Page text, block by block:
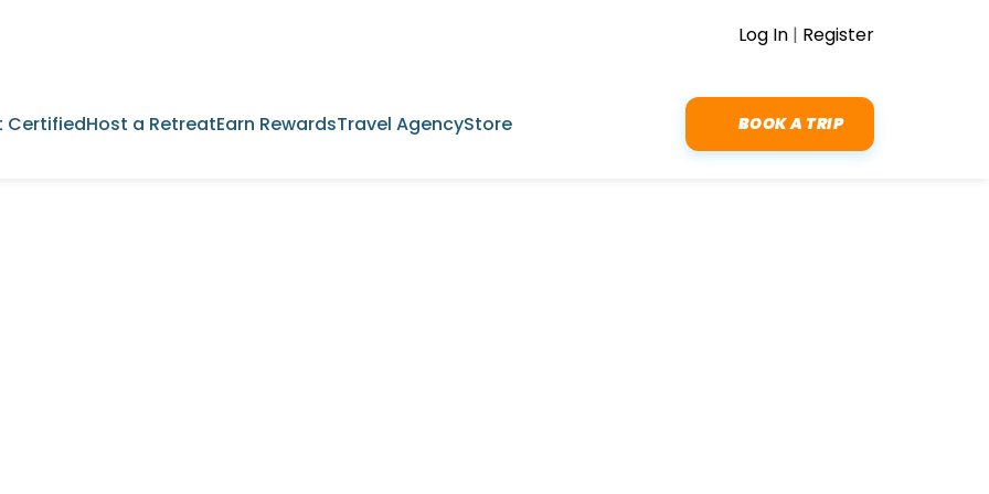
Log In | Register
CertifiedHost a RetreatEarn RewardsTravel AgencyStore BOOK A TRIP